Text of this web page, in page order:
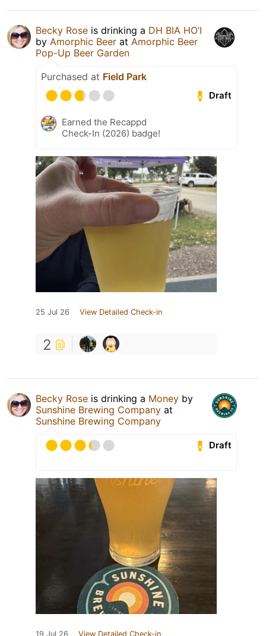
Becky Rose is drinking a DH BIA HO’I
by Amorphic Beer at Amorphic Beer
Pop-Up Beer Garden
Purchased at Field Park
Draft
Earned the Recappd
Check-In (2026) badge!
25 Jul 26 View Detailed Check-in
2
Becky Rose is drinking a Money by
Sunshine Brewing Company at
Sunshine Brewing Company
Draft
19 Jul 26 View Detailed Check-in